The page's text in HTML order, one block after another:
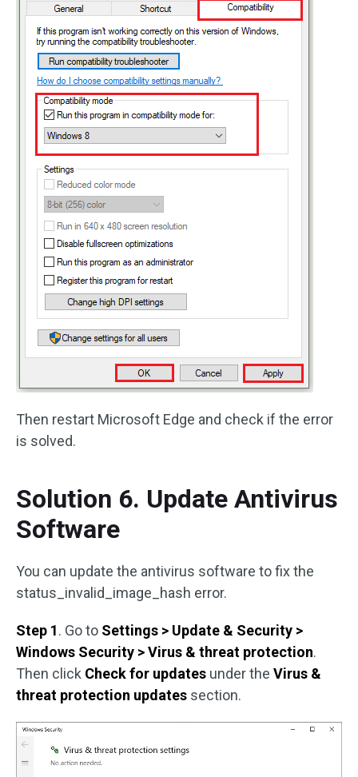
Then restart Microsoft Edge and check if the error
is solved.
Solution 6. Update Antivirus
Software
You can update the antivirus software to fix the
status_invalid_image_hash error.
Step 1. Go to Settings > Update & Security >
Windows Security > Virus & threat protection.
Then click Check for updates under the Virus &
threat protection updates section.